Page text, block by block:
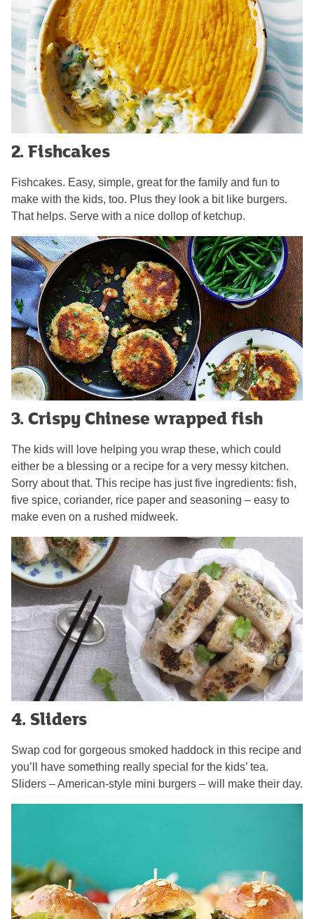
2. Fishcakes
Fishcakes. Easy, simple, great for the family and fun to
make with the kids, too. Plus they look a bit like burgers.
That helps. Serve with a nice dollop of ketchup.
3. Crispy Chinese wrapped fish
The kids will love helping you wrap these, which could
either be a blessing or a recipe for a very messy kitchen.
Sorry about that. This recipe has just five ingredients: fish,
five spice, coriander, rice paper and seasoning – easy to
make even on a rushed midweek.
4. Sliders
Swap cod for gorgeous smoked haddock in this recipe and
you’ll have something really special for the kids’ tea.
Sliders – American-style mini burgers – will make their day.